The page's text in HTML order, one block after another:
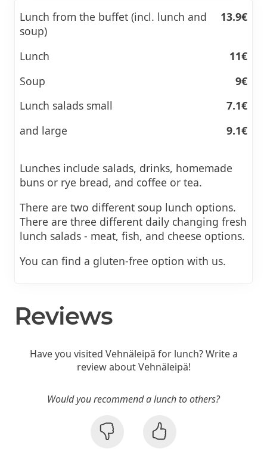
Lunch from the buffet (incl. lunch and
soup)
13.9€
Lunch
11€
Soup
9€
Lunch salads small
7.1€
and large
9.1€
Lunches include salads, drinks, homemade
buns or rye bread, and coffee or tea.
There are two different soup lunch options.
There are three different daily changing fresh
lunch salads - meat, fish, and cheese options.
You can find a gluten-free option with us.
Reviews
Have you visited Vehnäleipä for lunch? Write a
review about Vehnäleipä!
Would you recommend a lunch to others?